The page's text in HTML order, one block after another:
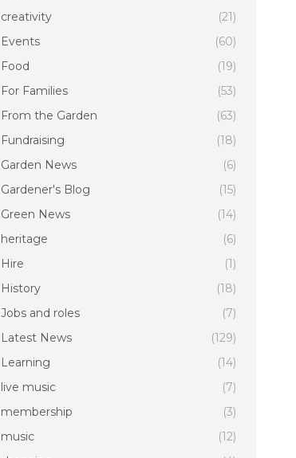
creativity
(21)
Events
(60)
Food
(19)
For Families
(53)
From the Garden
(63)
Fundraising
(18)
Garden News
(6)
Gardener's Blog
(15)
Green News
(14)
heritage
(6)
Hire
(1)
History
(18)
Jobs and roles
(7)
Latest News
(129)
Learning
(14)
live music
(7)
membership
(3)
music
(12)